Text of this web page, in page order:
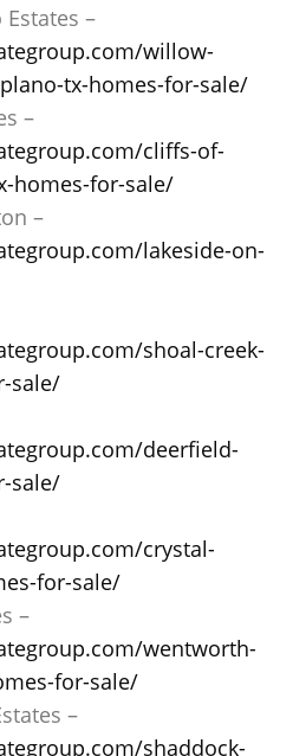
–
willow-
tx-homes-for-sale/
–
cliffs-of-
homes-for-sale/
–
lakeside-on-
shoal-creek-
sale/
deerfield-
sale/
crystal-
for-sale/
–
wentworth-
for-sale/
–
shaddock-